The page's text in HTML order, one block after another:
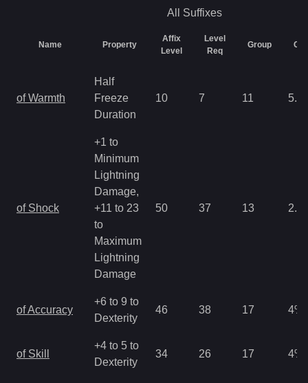
All Suffixes
Name Property
Affix
Level
Level
Req
Group
of Warmth
Half
Freeze
Duration
10 7 11
of Shock
+1 to
Minimum
Lightning
Damage,
+11 to 23
to
Maximum
Lightning
Damage
50 37 13
of Accuracy
+6 to 9 to
Dexterity
46 38 17 4%
of Skill
+4 to 5 to
Dexterity
34 26 17 4%